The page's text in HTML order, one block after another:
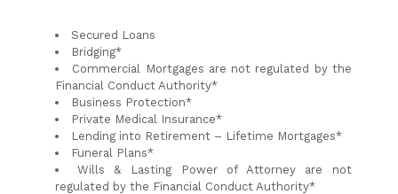
Secured Loans
Bridging*
Commercial Mortgages are not regulated by the
Financial Conduct Authority*
Business Protection*
Private Medical Insurance*
Lending into Retirement – Lifetime Mortgages*
Funeral Plans*
Wills & Lasting Power of Attorney are not
regulated by the Financial Conduct Authority*